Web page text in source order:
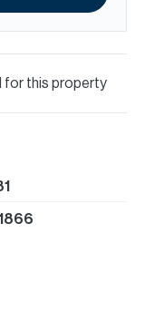
for this property